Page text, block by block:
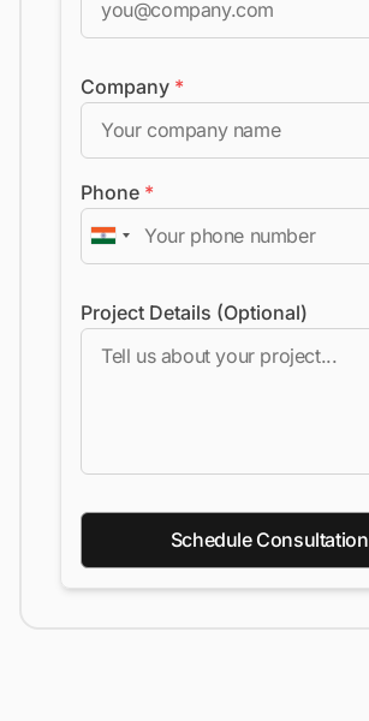
Company *
Phone *
Project Details (Optional)
Schedule Consultation